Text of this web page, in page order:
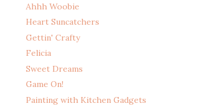
Ahhh Woobie
Heart Suncatchers
Gettin' Crafty
Felicia
Sweet Dreams
Game On!
Painting with Kitchen Gadgets